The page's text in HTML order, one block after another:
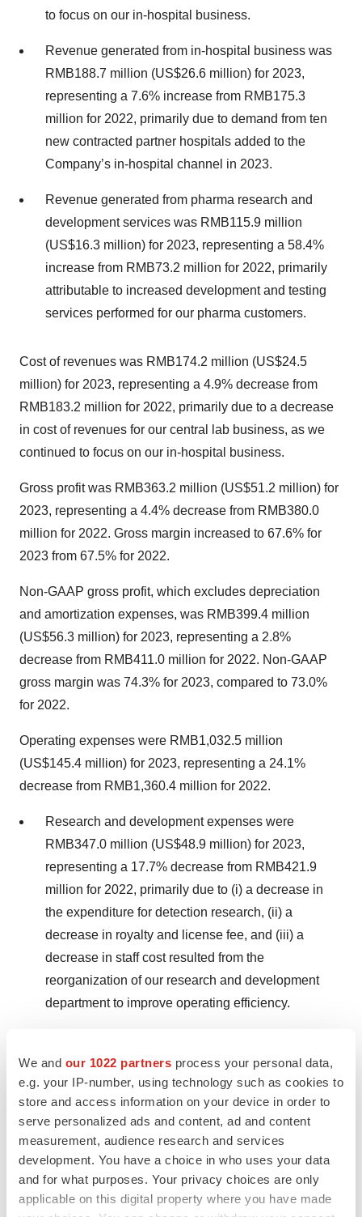
We and our 1022 partners process your personal data,
e.g. your IP-number, using technology such as cookies to
store and access information on your device in order to
serve personalized ads and content, ad and content
measurement, audience research and services
development. You have a choice in who uses your data
and for what purposes. Your privacy choices are only
applicable on this digital property where you have made
to focus on our in-hospital business.
Revenue generated from in-hospital business was
RMB188.7 million (US$26.6 million) for 2023,
representing a 7.6% increase from RMB175.3
million for 2022, primarily due to demand from ten
new contracted partner hospitals added to the
Company’s in-hospital channel in 2023.
Revenue generated from pharma research and
development services was RMB115.9 million
(US$16.3 million) for 2023, representing a 58.4%
increase from RMB73.2 million for 2022, primarily
attributable to increased development and testing
services performed for our pharma customers.
Cost of revenues was RMB174.2 million (US$24.5
million) for 2023, representing a 4.9% decrease from
RMB183.2 million for 2022, primarily due to a decrease
in cost of revenues for our central lab business, as we
continued to focus on our in-hospital business.
Gross profit was RMB363.2 million (US$51.2 million) for
2023, representing a 4.4% decrease from RMB380.0
million for 2022. Gross margin increased to 67.6% for
2023 from 67.5% for 2022.
Non-GAAP gross profit, which excludes depreciation
and amortization expenses, was RMB399.4 million
(US$56.3 million) for 2023, representing a 2.8%
decrease from RMB411.0 million for 2022. Non-GAAP
gross margin was 74.3% for 2023, compared to 73.0%
for 2022.
Operating expenses were RMB1,032.5 million
(US$145.4 million) for 2023, representing a 24.1%
decrease from RMB1,360.4 million for 2022.
Research and development expenses were
RMB347.0 million (US$48.9 million) for 2023,
representing a 17.7% decrease from RMB421.9
million for 2022, primarily due to (i) a decrease in
the expenditure for detection research, (ii) a
decrease in royalty and license fee, and (iii) a
decrease in staff cost resulted from the
reorganization of our research and development
department to improve operating efficiency.
million (US$34.9 million) for 2023, representing a
33.1% decrease from RMB370.3 million for 2022,
primarily due to (i) a decrease in staff cost resulted
from the reorganization of our sales department to
marketing and conference fee; and (iii) a decrease
in entertainment fee.